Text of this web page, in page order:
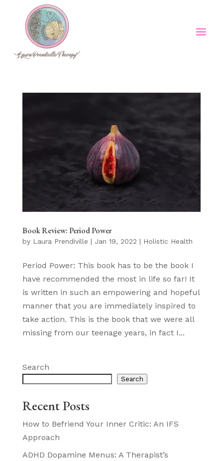
Book Review: Period Power
by Laura Prendiville | Jan 19, 2022 | Holistic Health
Period Power: This book has to be the book I
have recommended the most in life so far! It
is written in such an empowering and hopeful
manner that you are immediately inspired to
take action. This is the book that we were all
missing from our teenage years, in fact I...
Search
Search
Recent Posts
How to Befriend Your Inner Critic: An IFS
Approach
ADHD Dopamine Menus: A Therapist’s